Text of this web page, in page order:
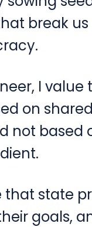
break
I value
on
not based
that state
goals,